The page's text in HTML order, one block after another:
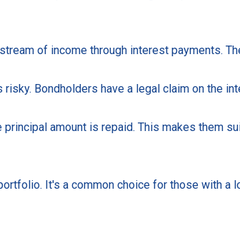
of income through interest payments.
Bondholders have a legal claim on the
amount is repaid. This makes them
It's a common choice for those with a